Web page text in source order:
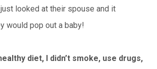
looked at their spouse and it
would pop out a baby!
diet, I didn’t smoke, use drugs,